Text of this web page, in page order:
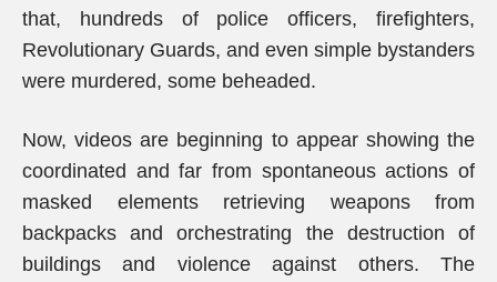
that, hundreds of police officers, firefighters,
Revolutionary Guards, and even simple bystanders
were murdered, some beheaded.
Now, videos are beginning to appear showing the
coordinated and far from spontaneous actions of
masked elements retrieving weapons from
backpacks and orchestrating the destruction of
buildings and violence against others. The